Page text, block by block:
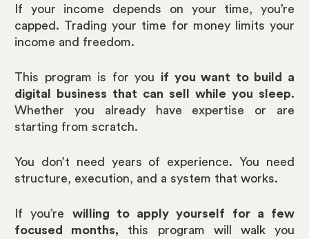
If your income depends on your time, you’re
capped. Trading your time for money limits your
income and freedom.
This program is for you if you want to build a
digital business that can sell while you sleep.
Whether you already have expertise or are
starting from scratch.
You don’t need years of experience. You need
structure, execution, and a system that works.
If you’re willing to apply yourself for a few
focused months, this program will walk you